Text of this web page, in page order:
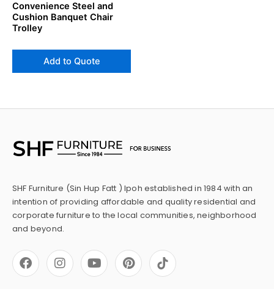
Convenience Steel and
Cushion Banquet Chair
Trolley
Add to Quote
SHF Furniture (Sin Hup Fatt ) Ipoh established in 1984 with an
intention of providing affordable and quality residential and
corporate furniture to the local communities, neighborhood
and beyond.
F
a
c
I
n
s
Y
o
u
P
i
n